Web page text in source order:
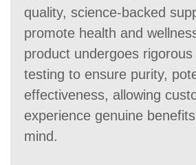
quality, science-backed
promote health and
product undergoes
testing to ensure purity,
effectiveness, allowing
experience genuine
mind.